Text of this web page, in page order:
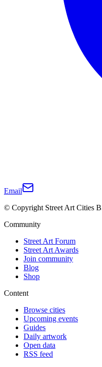
Email
© Copyright Street Art Cities
Community
Street Art Forum
Street Art Awards
Join community
Blog
Shop
Content
Browse cities
Upcoming events
Guides
Daily artwork
Open data
RSS feed